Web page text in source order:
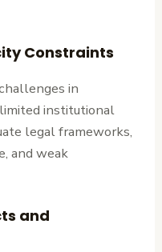
Constraints
in
institutional
legal frameworks,
and weak
and